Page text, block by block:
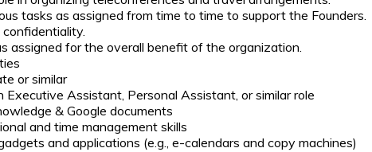
tasks as assigned from time to time to support the Founders.
assigned for the overall benefit of the organization.
or similar
Executive Assistant, Personal Assistant, or similar role
& Google documents
and time management skills
and applications (e.g., e-calendars and copy machines)